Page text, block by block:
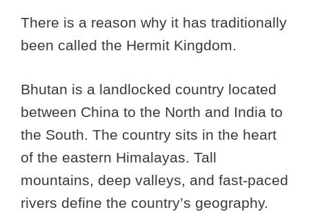
There is a reason why it has traditionally
been called the Hermit Kingdom.
Bhutan is a landlocked country located
between China to the North and India to
the South. The country sits in the heart
of the eastern Himalayas. Tall
mountains, deep valleys, and fast-paced
rivers define the country’s geography.